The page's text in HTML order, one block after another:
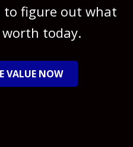
to figure out what
today.
VALUE NOW